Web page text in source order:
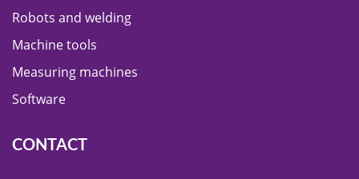
Robots and welding
Machine tools
Measuring machines
Software
CONTACT